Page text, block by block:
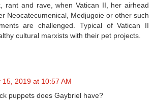
rant and rave, when Vatican II, her airhead
Neocatecumenical, Medjugoie or other such
are challenged. Typical of Vatican II
cultural marxists with their pet projects.
15, 2019 at 10:57 AM
puppets does Gaybriel have?